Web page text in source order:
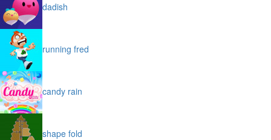
dadish
running fred
candy rain
shape fold